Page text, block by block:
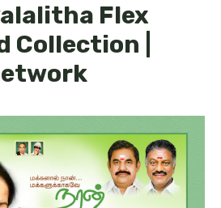
Flex
Collection |